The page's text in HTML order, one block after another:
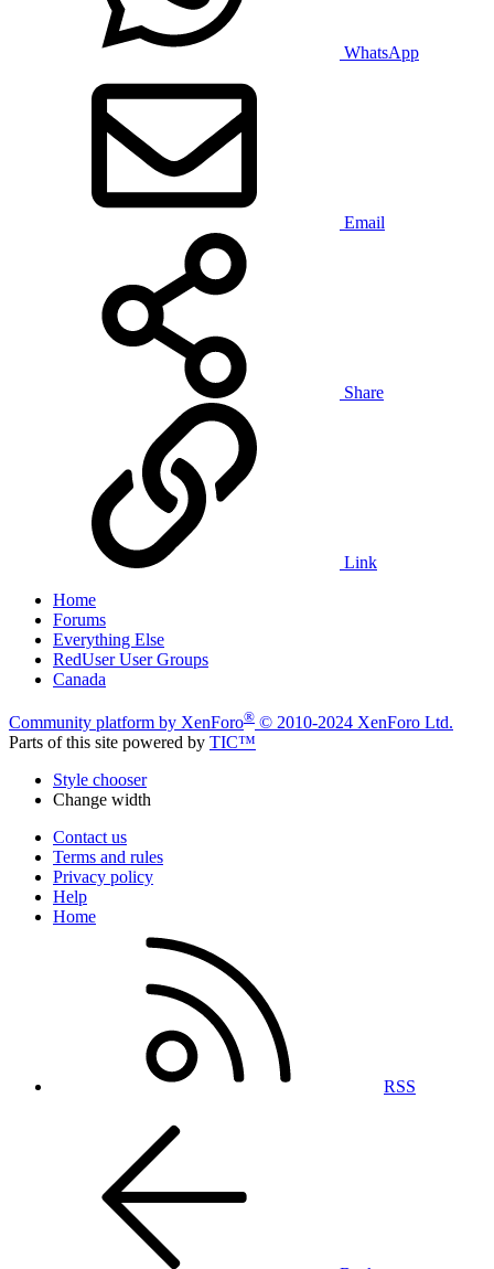
WhatsApp
Email
Share
Link
Home
Forums
Everything Else
RedUser User Groups
Canada
Community platform by XenForo® © 2010-2024 XenForo Ltd.
Parts of this site powered by TIC™
Style chooser
Change width
Contact us
Terms and rules
Privacy policy
Help
Home
RSS